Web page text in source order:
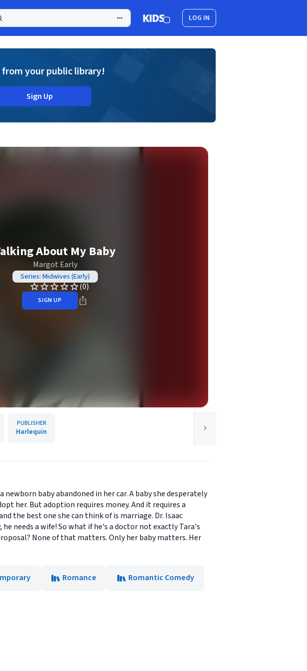
LOG IN
your public library!
Sign Up
About My Baby
Margot Early
Series: Midwives (Early)
(0)
SIGN UP
PUBLISHER
Harlequin
baby abandoned in her car. A baby she desperately
her. But adoption requires money. And it requires a
the best one she can think of is marriage. Dr. Isaac
needs a wife! So what if he's a doctor not exactly Tara's
None of that matters. Only her baby matters. Her
Romance Romantic Comedy